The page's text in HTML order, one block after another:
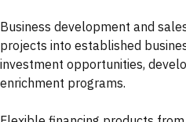
Business development and
projects into established
investment opportunities,
enrichment programs.